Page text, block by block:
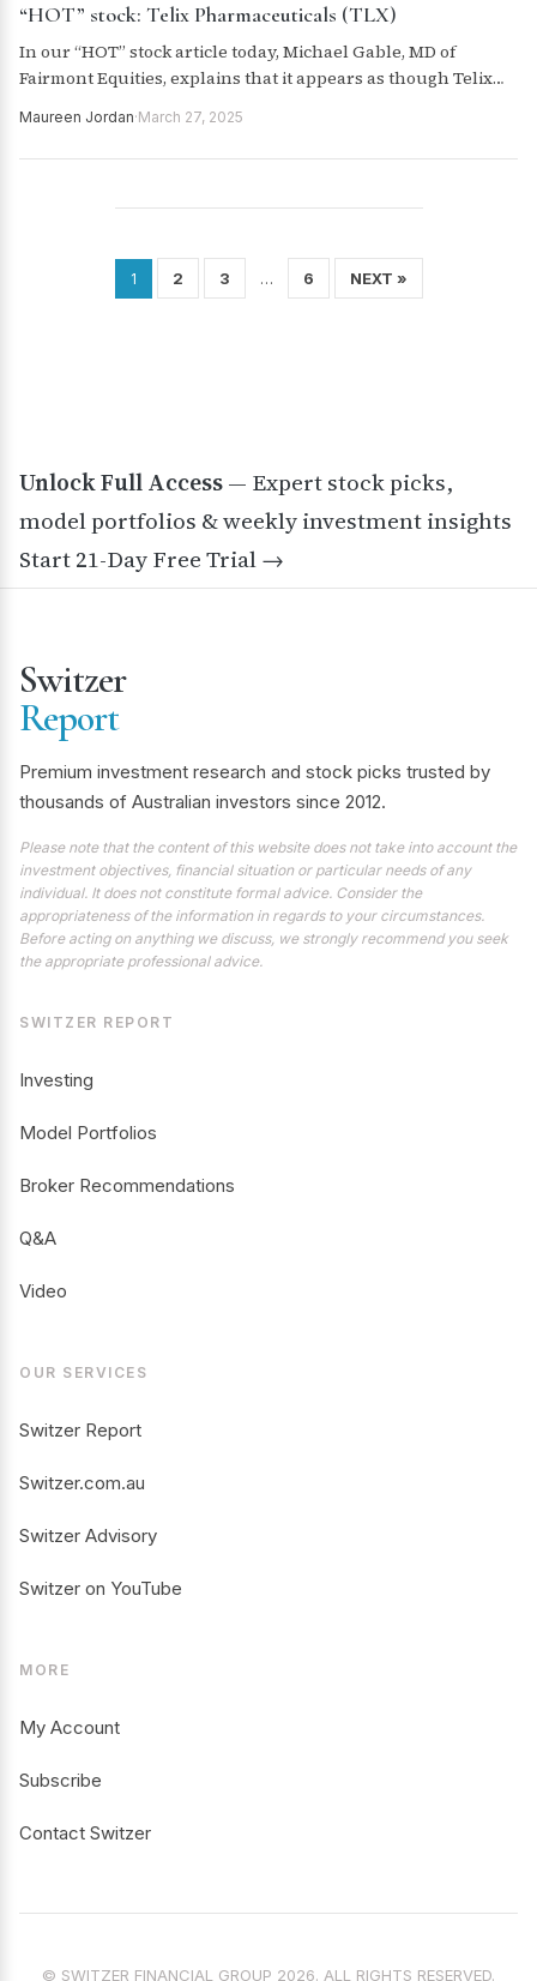
“HOT” stock: Telix Pharmaceuticals (TLX)
In our “HOT” stock article today, Michael Gable, MD of
Fairmont Equities, explains that it appears as though Telix
prices are a buying opportunity.
Maureen Jordan·March 27, 2025
Posts
1 2 3 … 6 NEXT »
Unlock Full Access— Expert stock picks,
model portfolios & weekly investment insights
Start 21-Day Free Trial →
Switzer
Report
Premium investment research and stock picks trusted by
thousands of Australian investors since 2012.
Please note that the content of this website does not take into account the
investment objectives, financial situation or particular needs of any
individual. It does not constitute formal advice. Consider the
appropriateness of the information in regards to your circumstances.
Before acting on anything we discuss, we strongly recommend you seek
the appropriate professional advice.
SWITZER REPORT
Investing
Model Portfolios
Broker Recommendations
Q&A
Video
OUR SERVICES
Switzer Report
Switzer.com.au
Switzer Advisory
Switzer on YouTube
MORE
My Account
Subscribe
Contact Switzer
© SWITZER FINANCIAL GROUP 2026. ALL RIGHTS RESERVED.